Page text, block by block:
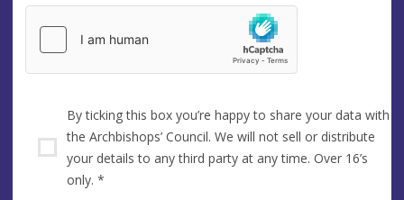
By ticking this box you’re happy to share your data with
the Archbishops’ Council. We will not sell or distribute
your details to any third party at any time. Over 16’s
only. *